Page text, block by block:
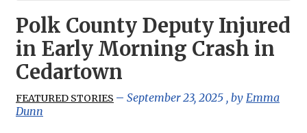
Polk County Deputy Injured
in Early Morning Crash in
Cedartown
FEATURED STORIES September 23, 2025 , by Emma
Dunn